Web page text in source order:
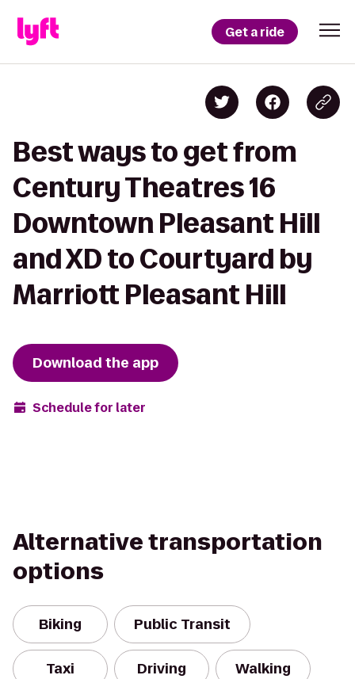
Get a ride
Best ways to get from
Century Theatres 16
Downtown Pleasant Hill
and XD to Courtyard by
Marriott Pleasant Hill
Download the app
Schedule for later
Alternative transportation
options
Biking Public Transit
Taxi Driving Walking